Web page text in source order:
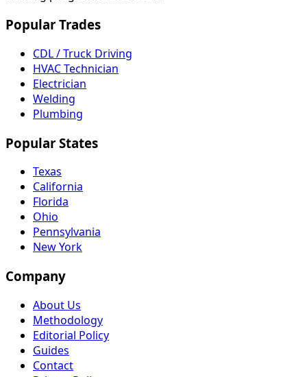
Popular Trades
CDL / Truck Driving
HVAC Technician
Electrician
Welding
Plumbing
Popular States
Texas
California
Florida
Ohio
Pennsylvania
New York
Company
About Us
Methodology
Editorial Policy
Guides
Contact